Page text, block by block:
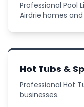
Professional Pool
Airdrie homes and
Hot Tubs &
Professional Hot
businesses.